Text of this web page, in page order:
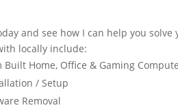
and see how I can help you
locally include:
Built Home, Office & Gaming
/ Setup
Removal